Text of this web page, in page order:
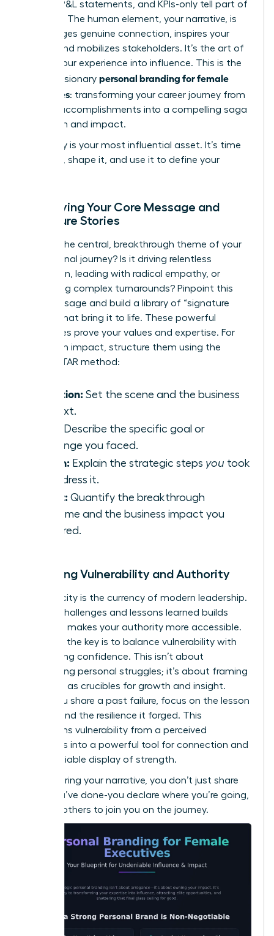
reports, P&L statements, and KPIs-only tell part of
the story. The human element, your narrative, is
what forges genuine connection, inspires your
teams, and mobilizes stakeholders. It’s the art of
turning your experience into influence. This is the
core of visionary personal branding for female
executives: transforming your career journey from
a list of accomplishments into a compelling saga
of growth and impact.
Your story is your most influential asset. It’s time
to own it, shape it, and use it to define your
Identifying Your Core Message and
Signature Stories
What is the central, breakthrough theme of your
professional journey? Is it driving relentless
innovation, leading with radical empathy, or
navigating complex turnarounds? Pinpoint this
core message and build a library of “signature
stories” that bring it to life. These powerful
anecdotes prove your values and expertise. For
maximum impact, structure them using the
proven STAR method:
Situation: Set the scene and the business
context.
Describe the specific goal or
challenge you faced.
Action: Explain the strategic steps you took
to address it.
Result: Quantify the breakthrough
outcome and the business impact you
delivered.
Balancing Vulnerability and Authority
Authenticity is the currency of modern leadership.
Sharing challenges and lessons learned builds
trust and makes your authority more accessible.
However, the key is to balance vulnerability with
unwavering confidence. This isn’t about
oversharing personal struggles; it’s about framing
setbacks as crucibles for growth and insight.
When you share a past failure, focus on the lesson
learned and the resilience it forged. This
transforms vulnerability from a perceived
weakness into a powerful tool for connection and
an undeniable display of strength.
By mastering your narrative, you don’t just share
what you’ve done-you declare where you’re going,
inspiring others to join you on the journey.